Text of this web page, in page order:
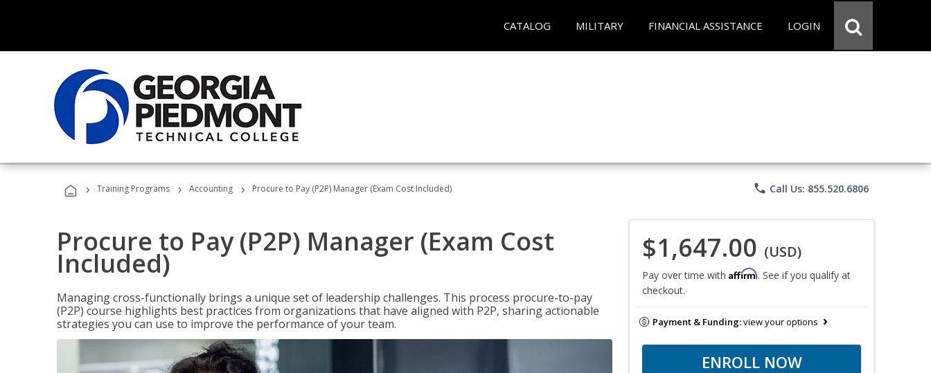
CATALOG MILITARY FINANCIAL ASSISTANCE LOGIN
› Training Programs › Accounting › Procure to Pay (P2P) Manager (Exam Cost Included) phone Call Us: 855.520.6806
Procure to Pay (P2P) Manager (Exam Cost
Included)
Managing cross-functionally brings a unique set of leadership challenges. This process procure-to-pay
(P2P) course highlights best practices from organizations that have aligned with P2P, sharing actionable
strategies you can use to improve the performance of your team.
$1,647.00 (USD)
Pay over time with Affirm. See if you qualify at
checkout.
Payment & Funding:view your options
ENROLL NOW